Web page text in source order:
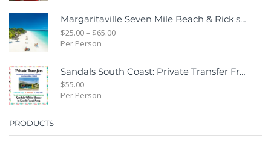
Margaritaville Seven Mile Beach & Rick's Cafe Day Combo Tour
$25.00– $65.00
Per Person
Sandals South Coast: Private Transfer From Sangster International Airport Montego Bay To Sandals White House South Coast Jamaica
$55.00
Per Person
PRODUCTS